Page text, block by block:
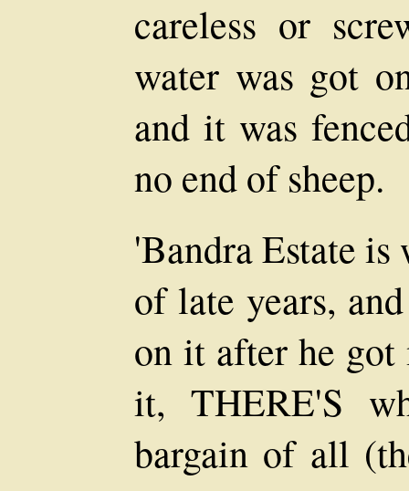
careless or
water was got
and it was
no end of sheep.
'Bandra Estate is
of late years,
on it after he
it, THERE'S
bargain of all